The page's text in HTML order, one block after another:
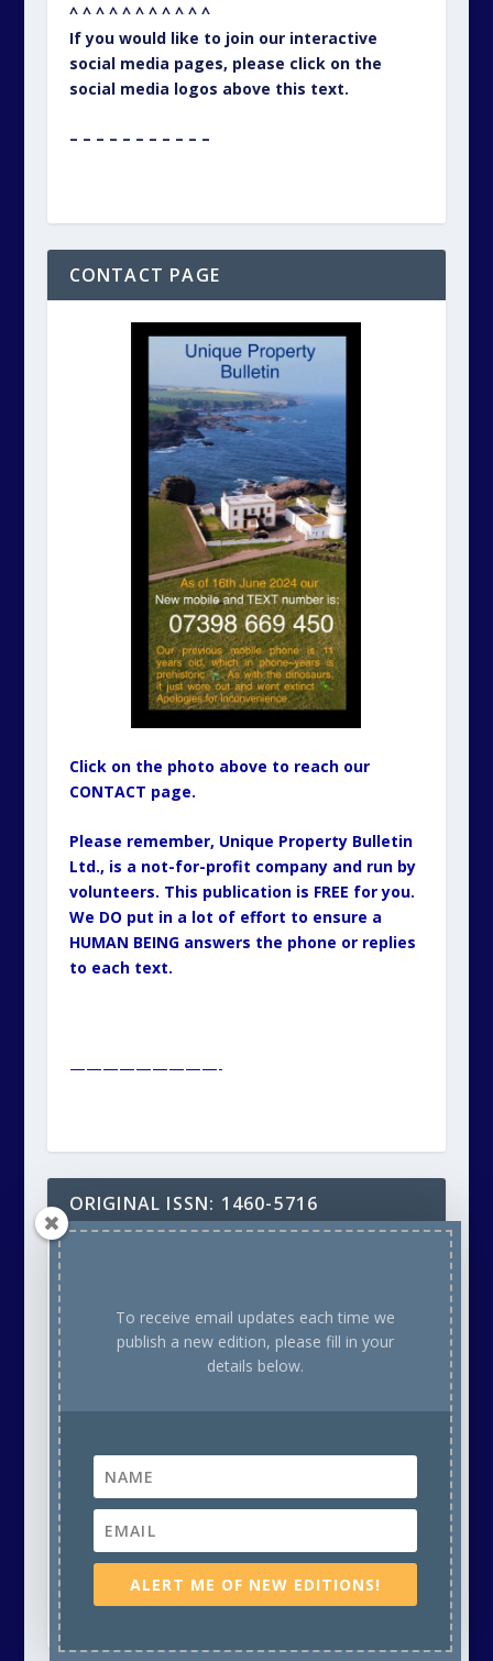
^ ^ ^ ^ ^ ^ ^ ^ ^ ^ ^
If you would like to join our interactive
social media pages, please click on the
social media logos above this text.
– – – – – – – – – – –
CONTACT PAGE
Click on the photo above to reach our
CONTACT page.
Please remember, Unique Property Bulletin
Ltd., is a not-for-profit company and run by
volunteers. This publication is FREE for you.
We DO put in a lot of effort to ensure a
HUMAN BEING answers the phone or replies
to each text.
—————————-
ORIGINAL ISSN: 1460-5716
otherwise attributed, all material, including photographs in
all Unique Property Bulletin Newsletter (paper and/or
electronic) editions are protected by copyright. As such
reproduced without the courtesy of prior written
owner, OR the Stock Photo (commercial supplier)
Our aim is to provide readers with a variety of unusual
places to buy or rent on a regular basis, plus feature
publication is free to read. It is run on a not-for-profit basis
To receive email updates each time we
publish a new edition, please fill in your
details below.
ALERT ME OF NEW EDITIONS!